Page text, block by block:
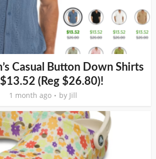
Casual Button Down Shirts
(Reg $26.80)!
1 month ago by Jill